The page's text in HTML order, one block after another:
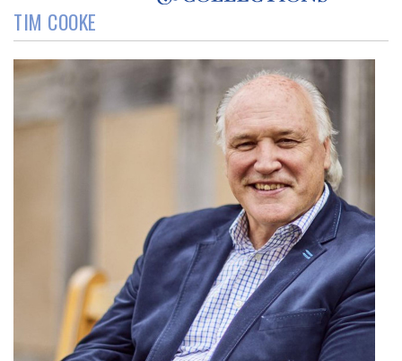
Magazine
Store
Resource
Contact
TIM COOKE